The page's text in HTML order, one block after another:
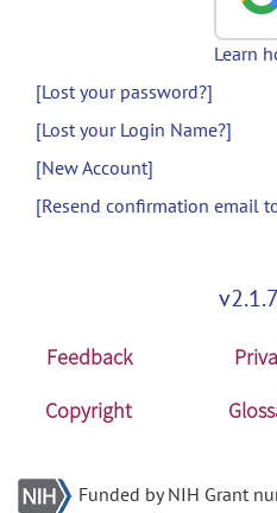
Learn
[Lost your password?]
[Lost your Login Name?]
[New Account]
[Resend confirmation email
Feedback
Copyright
Funded by NIH Grant